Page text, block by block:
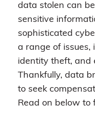
data stolen can
sensitive
sophisticated
a range of issues,
identity theft, and
Thankfully, data
to seek
Read on below to